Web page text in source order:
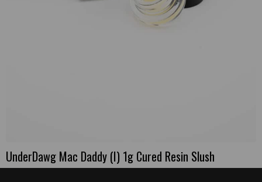
UnderDawg Mac Daddy (I) 1g Cured Resin Slush